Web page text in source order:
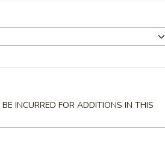
INCURRED FOR ADDITIONS IN THIS